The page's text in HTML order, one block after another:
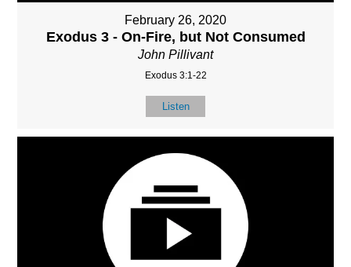
February 26, 2020
Exodus 3 - On-Fire, but Not Consumed
John Pillivant
Exodus 3:1-22
Listen